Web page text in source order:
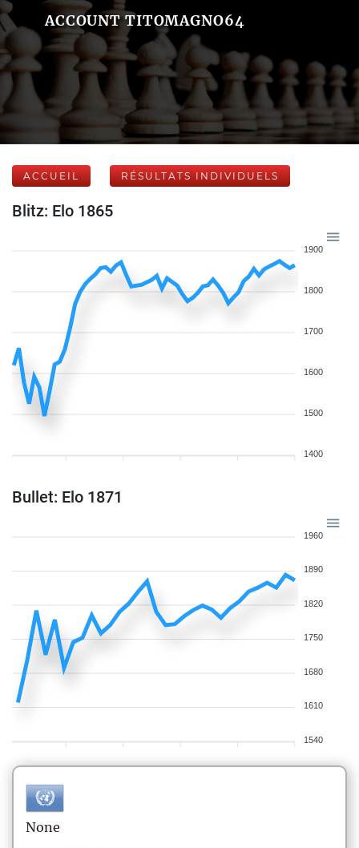
ACCOUNT TITOMAGNO64
ACCUEIL RÉSULTATS INDIVIDUELS
Blitz: Elo 1865
1900
1800
1700
1600
1500
1400
Bullet: Elo 1871
1960
1890
1820
1750
1680
1610
1540
None